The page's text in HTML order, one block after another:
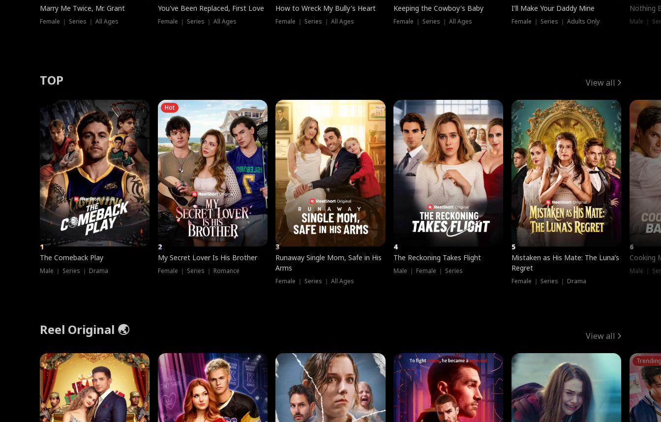
Marry Me Twice, Mr. Grant
Female ｜ Series ｜ All Ages
You've Been Replaced, First Love
Female ｜ Series ｜ All Ages
How to Wreck My Bully's Heart
Female ｜ Series ｜ All Ages
Keeping the Cowboy's Baby
Female ｜ Series ｜ All Ages
I'll Make Your Daddy Mine
Female ｜ Series ｜ Adults Only
Nothing
Male ｜
TOP View all
1
The Comeback Play
Male ｜ Series ｜ Drama
Hot
2
My Secret Lover Is His Brother
Female ｜ Series ｜ Romance
3
Runaway Single Mom, Safe in His
Arms
Female ｜ Series ｜ All Ages
4
The Reckoning Takes Flight
Male ｜ Female ｜ Series
5
Mistaken as His Mate: The Luna’s
Regret
Female ｜ Series ｜ Drama
6
Cooking
Male ｜
Reel Original 🌏 View all